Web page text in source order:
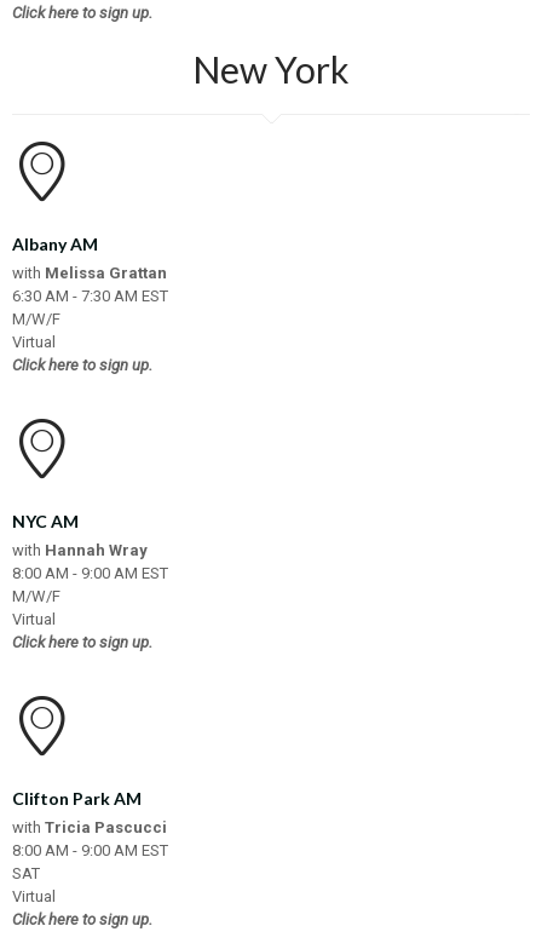
Click here to sign up.
New York
Albany AM
with Melissa Grattan
6:30 AM - 7:30 AM EST
M/W/F
Virtual
Click here to sign up.
NYC AM
with Hannah Wray
8:00 AM - 9:00 AM EST
M/W/F
Virtual
Click here to sign up.
Clifton Park AM
with Tricia Pascucci
8:00 AM - 9:00 AM EST
SAT
Virtual
Click here to sign up.